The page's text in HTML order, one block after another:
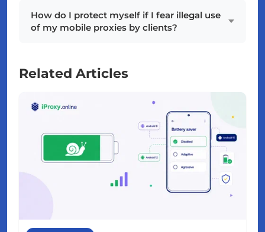
How do I protect myself if I fear illegal use
of my mobile proxies by clients?
Related Articles